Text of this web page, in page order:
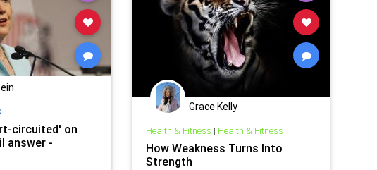
circuited' on
answer -
Grace Kelly
Health & Fitness | Health & Fitness
How Weakness Turns Into
Strength